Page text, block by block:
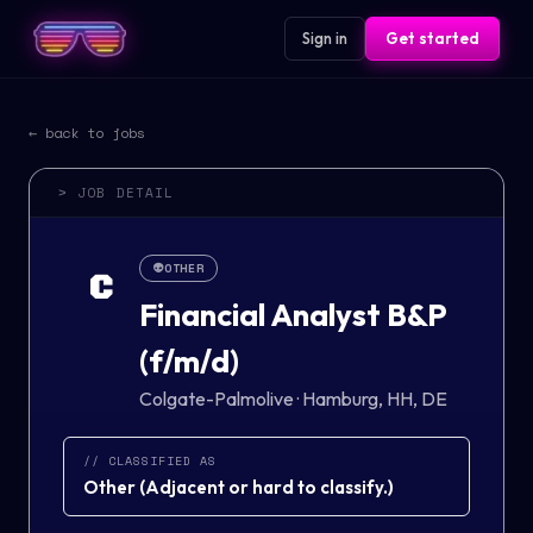
Sign in Get started
← back to jobs
> JOB DETAIL
C 👽OTHER
Financial Analyst B&P
(f/m/d)
Colgate-Palmolive· Hamburg, HH, DE
// CLASSIFIED AS
Other (Adjacent or hard to classify.)